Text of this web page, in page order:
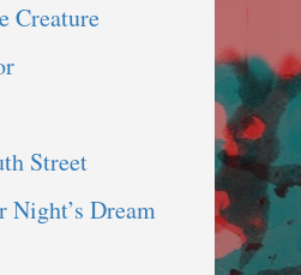
Creature
Street
Dream